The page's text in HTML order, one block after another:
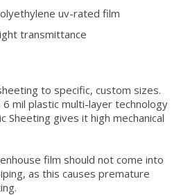
uv-rated film
transmittance
to specific, custom sizes.
mil plastic multi-layer technology
Sheeting gives it high mechanical
film should not come into
as this causes premature